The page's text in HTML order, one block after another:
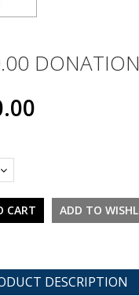
DONATION
DESCRIPTION